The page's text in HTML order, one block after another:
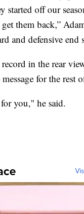
started off our
them back,”
and defensive end
record in the rear
for the rest
you," he said.